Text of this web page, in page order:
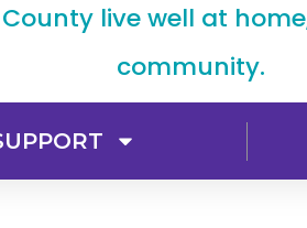
live well at
community.